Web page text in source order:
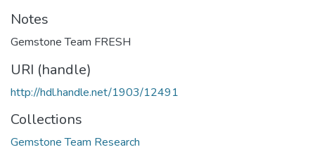
Notes
Gemstone Team FRESH
URI (handle)
http://hdl.handle.net/1903/12491
Collections
Gemstone Team Research